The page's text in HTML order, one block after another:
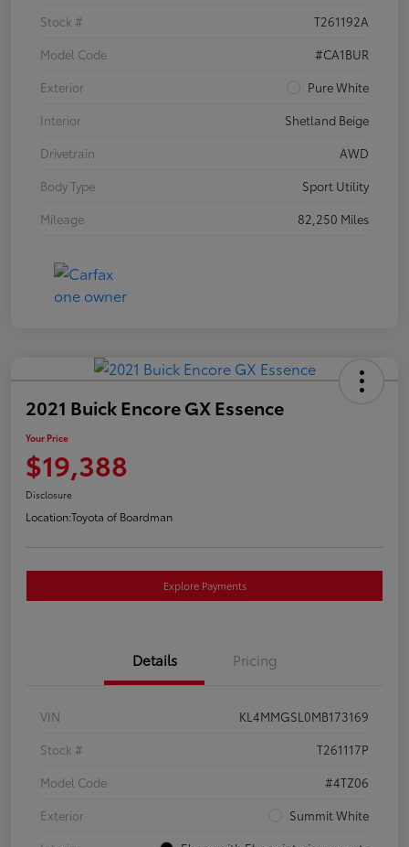
Stock #
T261192A
Model Code
#CA1BUR
Exterior
Pure White
Interior
Shetland Beige
Drivetrain
AWD
Body Type
Sport Utility
Mileage
82,250 Miles
2021 Buick Encore GX Essence
Your Price
$19,388
Disclosure
Location:Toyota of Boardman
Explore Payments
Details Pricing
VIN
KL4MMGSL0MB173169
Stock #
T261117P
Model Code
#4TZ06
Exterior
Summit White